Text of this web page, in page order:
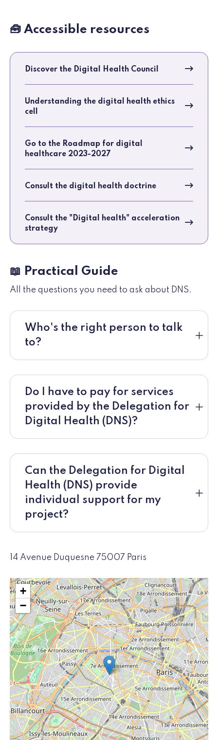
🧰 Accessible resources
Discover the Digital Health Council
Understanding the digital health ethics
cell
Go to the Roadmap for digital
healthcare 2023-2027
Consult the digital health doctrine
Consult the "Digital health" acceleration
strategy
📖 Practical Guide
All the questions you need to ask about DNS.
Who's the right person to talk
to?
Do I have to pay for services
provided by the Delegation for
Digital Health (DNS)?
Can the Delegation for Digital
Health (DNS) provide
individual support for my
project?
14 Avenue Duquesne 75007 Paris
+
−